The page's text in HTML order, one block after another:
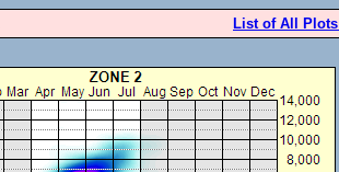
List of All Plots